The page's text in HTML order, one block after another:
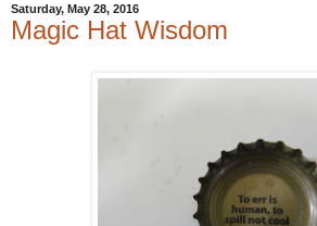
Saturday, May 28, 2016
Magic Hat Wisdom